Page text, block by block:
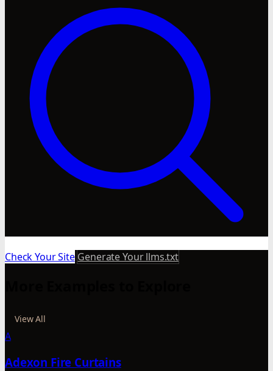
Check Your Site Generate Your llms.txt
View All
A
Adexon Fire Curtains